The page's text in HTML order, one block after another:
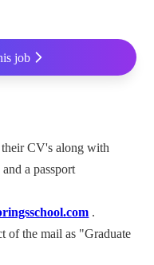
job
CV's along with
a passport
.
of the mail as "Graduate